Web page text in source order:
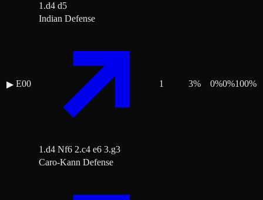
1.d4 d5
▶ E00
Indian Defense
1.d4 Nf6 2.c4 e6 3.g3
1 3% 0%0%100%
Caro-Kann Defense